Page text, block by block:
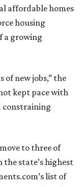
affordable homes
housing
a growing
of new jobs,” the
kept pace with
constraining
to three of
the state’s highest
list of